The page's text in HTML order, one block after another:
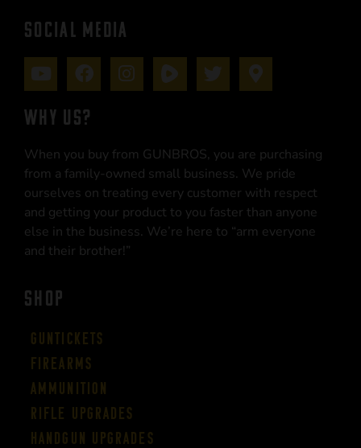
SOCIAL MEDIA
WHY US?
When you buy from GUNBROS, you are purchasing
from a family-owned small business. We pride
ourselves on treating every customer with respect
and getting your product to you faster than anyone
else in the business. We’re here to “arm everyone
and their brother!”
SHOP
Guntickets
Firearms
Ammunition
Rifle Upgrades
Handgun Upgrades